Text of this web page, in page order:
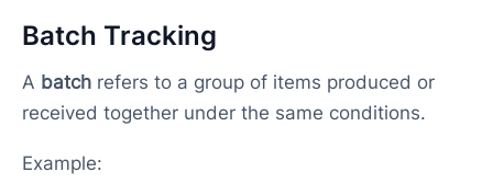
Batch Tracking
A batchrefers to a group of items produced or
received together under the same conditions.
Example: